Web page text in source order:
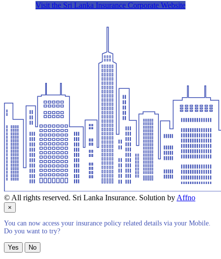
Visit the Sri Lanka Insurance Corporate Website
© All rights reserved. Sri Lanka Insurance. Solution by Affno
×
You can now access your insurance policy related details via your Mobile.
Do you want to try?
Yes No